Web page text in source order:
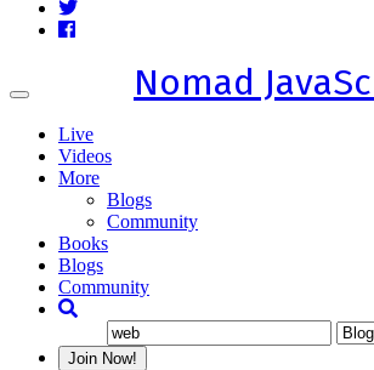
Toggle
Nomad
Live
Videos
More
Blogs
Community
Books
Blogs
Community
Join Now!